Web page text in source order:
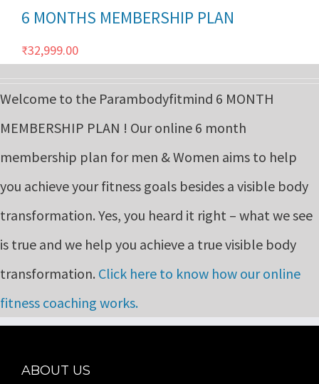
6 MONTHS MEMBERSHIP PLAN
₹32,999.00
Welcome to the Parambodyfitmind 6 MONTH
MEMBERSHIP PLAN ! Our online 6 month
membership plan for men & Women aims to help
you achieve your fitness goals besides a visible body
transformation. Yes, you heard it right – what we see
is true and we help you achieve a true visible body
transformation. Click here to know how our online
fitness coaching works.
ABOUT US